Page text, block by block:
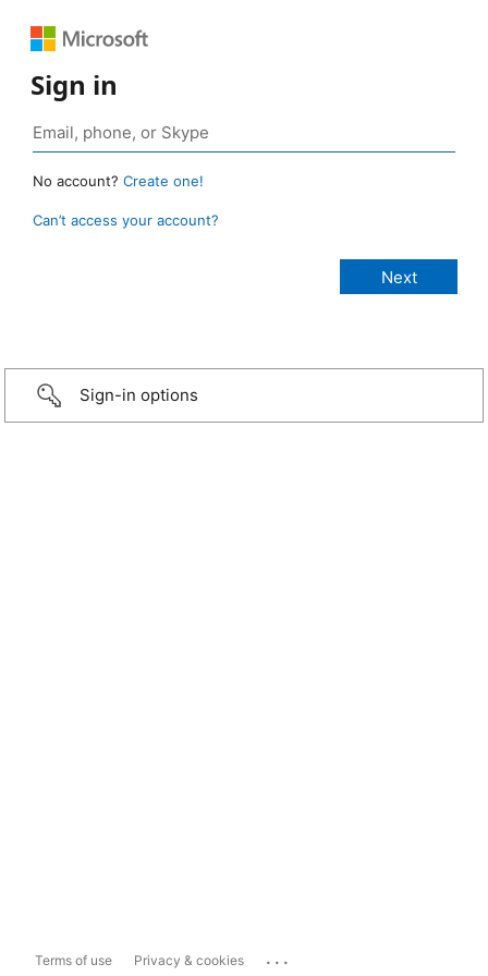
Sign in
No account? Create one!
Can’t access your account?
Sign-in options
Terms of use Privacy & cookies ...